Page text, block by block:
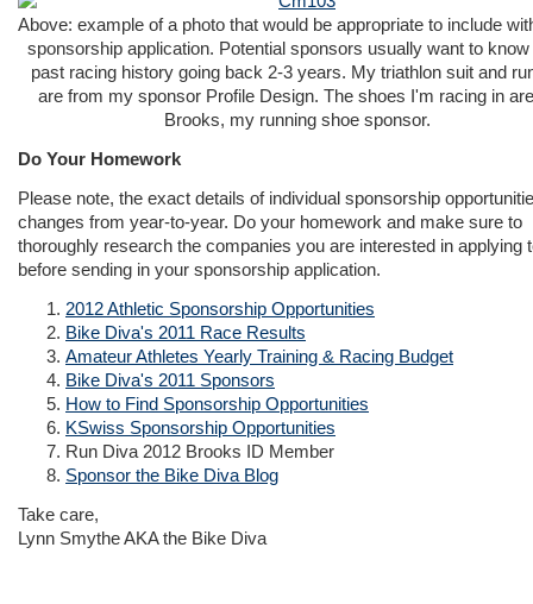
Above: example of a photo that would be appropriate to include
sponsorship application. Potential sponsors usually want to
past racing history going back 2-3 years. My triathlon suit and
are from my sponsor Profile Design. The shoes I'm racing in
Brooks, my running shoe sponsor.
Do Your Homework
Please note, the exact details of individual sponsorship
changes from year-to-year. Do your homework and make sure to
thoroughly research the companies you are interested in applying
before sending in your sponsorship application.
2012 Athletic Sponsorship Opportunities
Bike Diva's 2011 Race Results
Amateur Athletes Yearly Training & Racing Budget
Bike Diva's 2011 Sponsors
How to Find Sponsorship Opportunities
KSwiss Sponsorship Opportunities
Run Diva 2012 Brooks ID Member
Sponsor the Bike Diva Blog
Take care,
Lynn Smythe AKA the Bike Diva